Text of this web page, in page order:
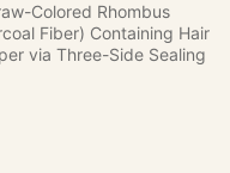
Colored Rhombus
Fiber) Containing Hair
via Three-Side Sealing